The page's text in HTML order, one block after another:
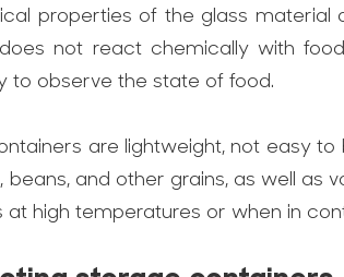
properties of the glass material
not react chemically with
to observe the state of food.
are lightweight, not easy
and other grains, as well
at high temperatures or when in